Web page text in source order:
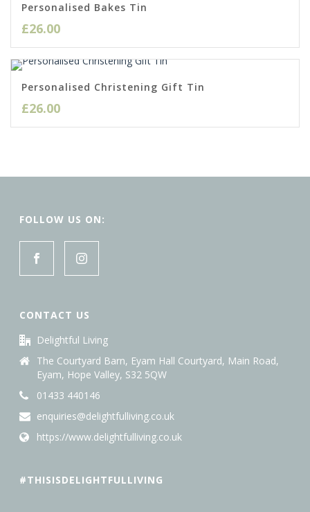
Personalised Bakes Tin
£26.00
Personalised Christening Gift Tin
£26.00
FOLLOW US ON:
CONTACT US
Delightful Living
The Courtyard Barn, Eyam Hall Courtyard, Main Road,
Eyam, Hope Valley, S32 5QW
01433 440146
enquiries@delightfulliving.co.uk
https://www.delightfulliving.co.uk
#THISISDELIGHTFULLIVING